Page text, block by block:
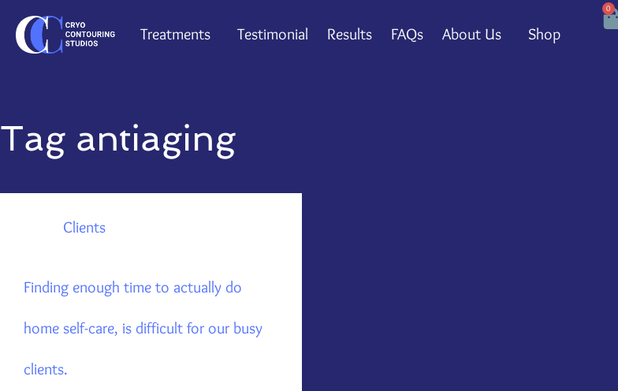
Treatments Testimonial Results FAQs About Us Shop
0
Tag antiaging
Clients
Finding enough time to actually do
home self-care, is difficult for our busy
clients.